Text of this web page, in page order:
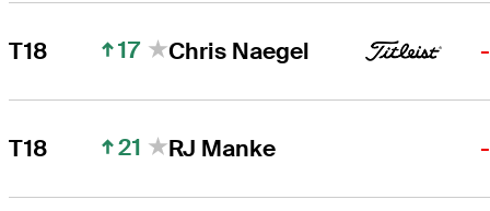
T18 17 Chris Naegel
T18 21 RJ Manke